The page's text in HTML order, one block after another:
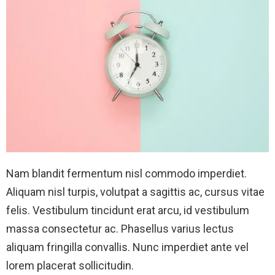
Nam blandit fermentum nisl commodo imperdiet.
Aliquam nisl turpis, volutpat a sagittis ac, cursus vitae
felis. Vestibulum tincidunt erat arcu, id vestibulum
massa consectetur ac. Phasellus varius lectus
aliquam fringilla convallis. Nunc imperdiet ante vel
lorem placerat sollicitudin.